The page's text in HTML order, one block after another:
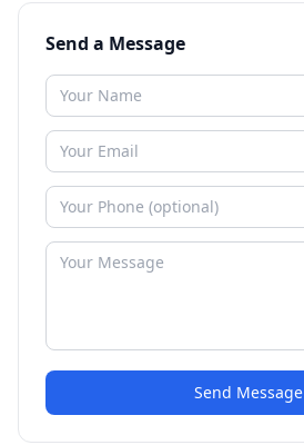
Send a Message
Send Message